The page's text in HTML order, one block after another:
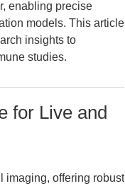
enabling precise
models. This article
insights to
studies.
for Live and
imaging, offering robust